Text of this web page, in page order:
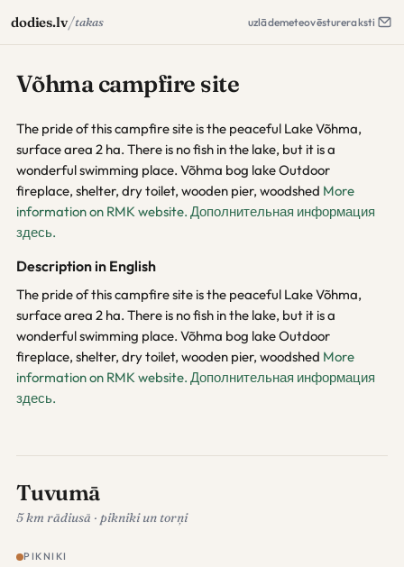
dodies.lv/takas uzlādemeteovēstureraksti
Võhma campfire site
The pride of this campfire site is the peaceful Lake Võhma,
surface area 2 ha. There is no fish in the lake, but it is a
wonderful swimming place. Võhma bog lake Outdoor
fireplace, shelter, dry toilet, wooden pier, woodshed More
information on RMK website. Дополнительная информация
здесь.
Description in English
The pride of this campfire site is the peaceful Lake Võhma,
surface area 2 ha. There is no fish in the lake, but it is a
wonderful swimming place. Võhma bog lake Outdoor
fireplace, shelter, dry toilet, wooden pier, woodshed More
information on RMK website. Дополнительная информация
здесь.
Tuvumā
5 km rādiusā · pikniki un torņi
PIKNIKI